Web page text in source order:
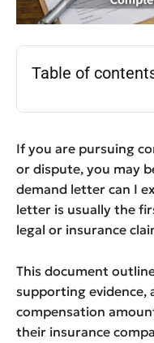
Table of
If you are pursuing
or dispute, you may
demand letter can I
letter is usually the
legal or insurance
This document
supporting evidence,
compensation
their insurance